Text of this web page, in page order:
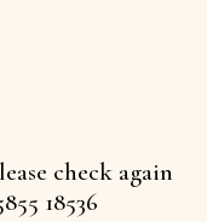
check again
18536